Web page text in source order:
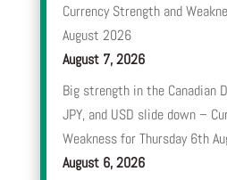
Currency Strength and
August 2026
August 7, 2026
Big strength in the Canadian
JPY, and USD slide down –
Weakness for Thursday 6th
August 6, 2026